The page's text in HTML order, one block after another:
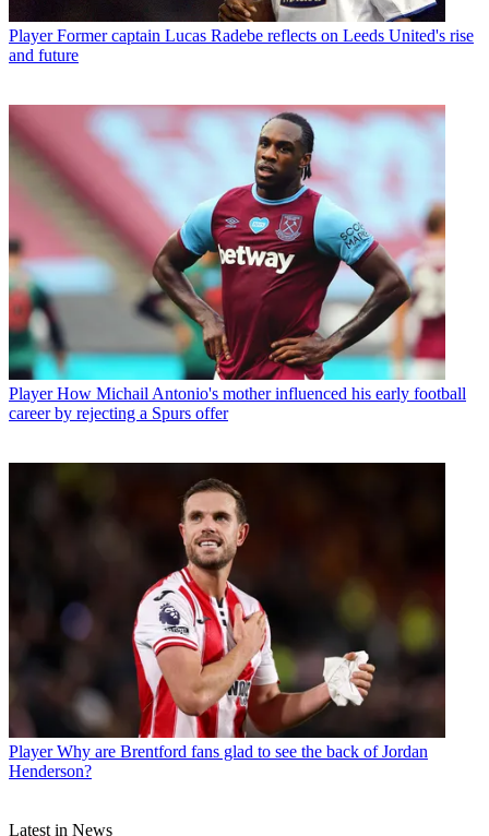
Player Former captain Lucas Radebe reflects on Leeds United's rise
and future
Player How Michail Antonio's mother influenced his early football
career by rejecting a Spurs offer
Player Why are Brentford fans glad to see the back of Jordan
Henderson?
Latest in News